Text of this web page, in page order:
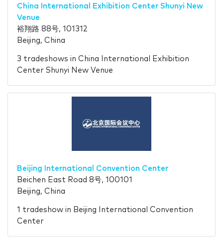
China International Exhibition Center Shunyi New
Venue
裕翔路 88号, 101312
Beijing, China
3 tradeshows in China International Exhibition
Center Shunyi New Venue
Beijing International Convention Center
Beichen East Road 8号, 100101
Beijing, China
1 tradeshow in Beijing International Convention
Center